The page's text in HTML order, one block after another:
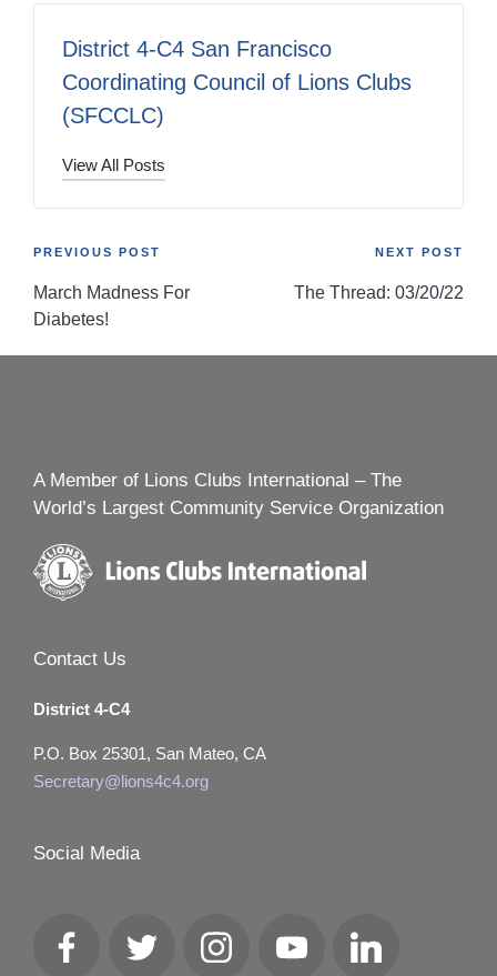
District 4-C4 San Francisco
Coordinating Council of Lions Clubs
(SFCCLC)
View All Posts
Post
navigation
PREVIOUS POST
March Madness For
Diabetes!
NEXT POST
The Thread: 03/20/22
A Member of Lions Clubs International – The
World’s Largest Community Service Organization
Contact Us
District 4-C4
P.O. Box 25301, San Mateo, CA
Secretary@lions4c4.org
Social Media
FacebookTwitter InstagramYouTube